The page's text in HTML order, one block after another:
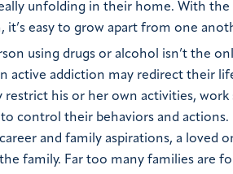
unfolding in their home. With
it’s easy to grow apart from one
using drugs or alcohol isn’t the
active addiction may redirect their
his or her own activities, work
control their behaviors and actions.
and family aspirations, a loved
family. Far too many families are